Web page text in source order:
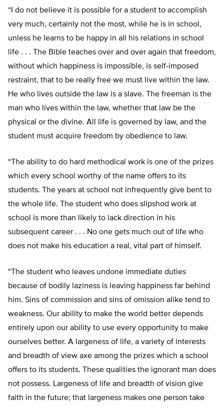
“I do not believe it is possible for a student to accomplish
very much, certainly not the most, while he is in school,
unless he learns to be happy in all his relations in school
life . . . The Bible teaches over and over again that freedom,
without which happiness is impossible, is self-imposed
restraint, that to be really free we must live within the law.
He who lives outside the law is a slave. The freeman is the
man who lives within the law, whether that law be the
physical or the divine. All life is governed by law, and the
student must acquire freedom by obedience to law.
“The ability to do hard methodical work is one of the prizes
which every school worthy of the name offers to its
students. The years at school not infrequently give bent to
the whole life. The student who does slipshod work at
school is more than likely to lack direction in his
subsequent career . . . No one gets much out of life who
does not make his education a real, vital part of himself.
“The student who leaves undone immediate duties
because of bodily laziness is leaving happiness far behind
him. Sins of commission and sins of omission alike tend to
weakness. Our ability to make the world better depends
entirely upon our ability to use every opportunity to make
ourselves better. A largeness of life, a variety of interests
and breadth of view axe among the prizes which a school
offers to its students. These qualities the ignorant man does
not possess. Largeness of life and breadth of vision give
faith in the future; that largeness makes one person take